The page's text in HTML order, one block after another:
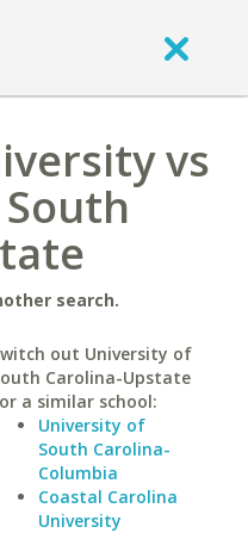
vs
search.
out University of
Carolina-Upstate
a similar school:
University of
South Carolina-
Columbia
Coastal Carolina
University